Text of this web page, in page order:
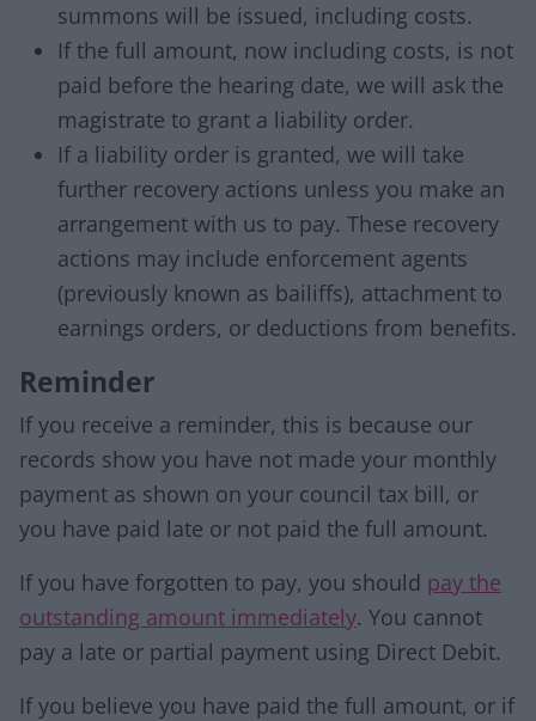
summons will be issued, including costs.
If the full amount, now including costs, is not
paid before the hearing date, we will ask the
magistrate to grant a liability order.
If a liability order is granted, we will take
further recovery actions unless you make an
arrangement with us to pay. These recovery
actions may include enforcement agents
(previously known as bailiffs), attachment to
earnings orders, or deductions from benefits.
Reminder
If you receive a reminder, this is because our
records show you have not made your monthly
payment as shown on your council tax bill, or
you have paid late or not paid the full amount.
If you have forgotten to pay, you should pay the
outstanding amount immediately. You cannot
pay a late or partial payment using Direct Debit.
If you believe you have paid the full amount, or if